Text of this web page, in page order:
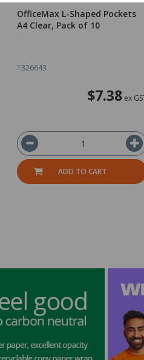
OfficeMax L-Shaped Pockets
A4 Clear, Pack of 10
1326643
$7.38 ex
ADD TO CART